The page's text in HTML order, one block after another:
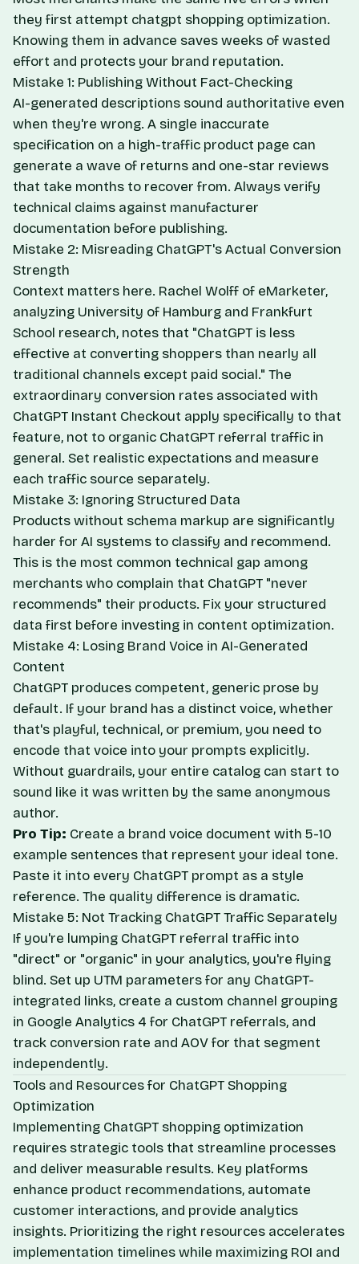
they first attempt chatgpt shopping optimization.
Knowing them in advance saves weeks of wasted
effort and protects your brand reputation.
Mistake 1: Publishing Without Fact-Checking
AI-generated descriptions sound authoritative even
when they're wrong. A single inaccurate
specification on a high-traffic product page can
generate a wave of returns and one-star reviews
that take months to recover from. Always verify
technical claims against manufacturer
documentation before publishing.
Mistake 2: Misreading ChatGPT's Actual Conversion
Strength
Context matters here. Rachel Wolff of eMarketer,
analyzing University of Hamburg and Frankfurt
School research, notes that "ChatGPT is less
effective at converting shoppers than nearly all
traditional channels except paid social." The
extraordinary conversion rates associated with
ChatGPT Instant Checkout apply specifically to that
feature, not to organic ChatGPT referral traffic in
general. Set realistic expectations and measure
each traffic source separately.
Mistake 3: Ignoring Structured Data
Products without schema markup are significantly
harder for AI systems to classify and recommend.
This is the most common technical gap among
merchants who complain that ChatGPT "never
recommends" their products. Fix your structured
data first before investing in content optimization.
Mistake 4: Losing Brand Voice in AI-Generated
Content
ChatGPT produces competent, generic prose by
default. If your brand has a distinct voice, whether
that's playful, technical, or premium, you need to
encode that voice into your prompts explicitly.
Without guardrails, your entire catalog can start to
sound like it was written by the same anonymous
author.
Pro Tip: Create a brand voice document with 5-10
example sentences that represent your ideal tone.
Paste it into every ChatGPT prompt as a style
reference. The quality difference is dramatic.
Mistake 5: Not Tracking ChatGPT Traffic Separately
If you're lumping ChatGPT referral traffic into
"direct" or "organic" in your analytics, you're flying
blind. Set up UTM parameters for any ChatGPT-
integrated links, create a custom channel grouping
in Google Analytics 4 for ChatGPT referrals, and
track conversion rate and AOV for that segment
independently.
Tools and Resources for ChatGPT Shopping
Optimization
Implementing ChatGPT shopping optimization
requires strategic tools that streamline processes
and deliver measurable results. Key platforms
enhance product recommendations, automate
customer interactions, and provide analytics
insights. Prioritizing the right resources accelerates
implementation timelines while maximizing ROI and